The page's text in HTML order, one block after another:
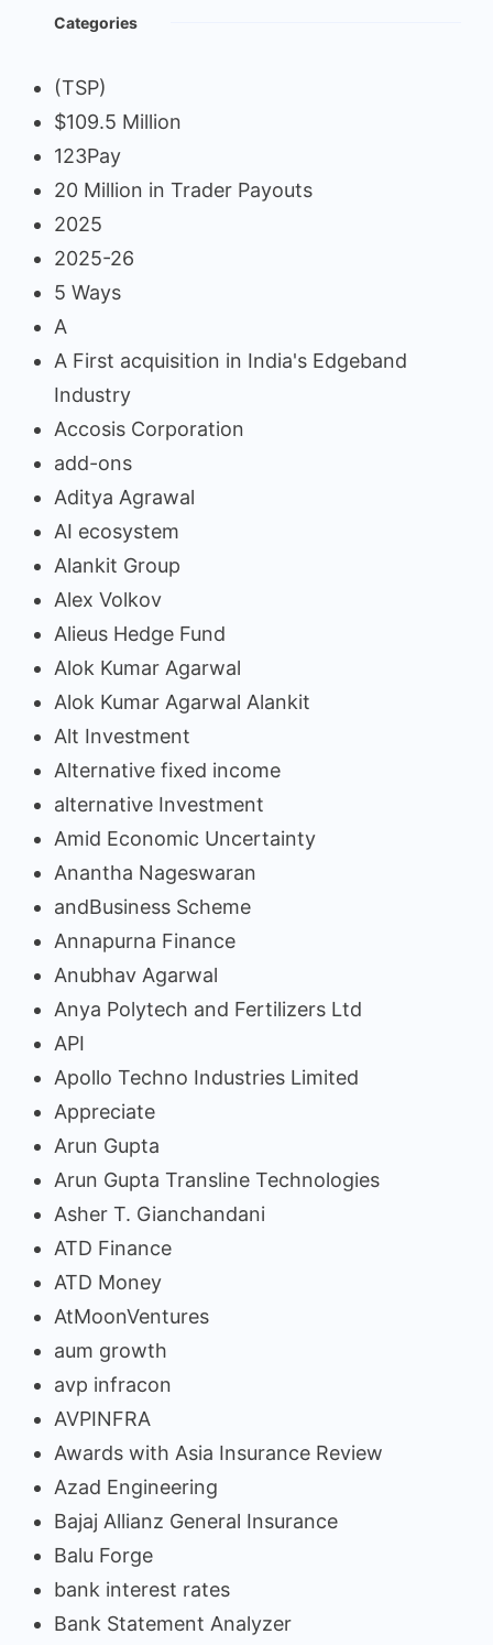
Categories
(TSP)
$109.5 Million
123Pay
20 Million in Trader Payouts
2025
2025-26
5 Ways
A
A First acquisition in India's Edgeband
Industry
Accosis Corporation
add-ons
Aditya Agrawal
AI ecosystem
Alankit Group
Alex Volkov
Alieus Hedge Fund
Alok Kumar Agarwal
Alok Kumar Agarwal Alankit
Alt Investment
Alternative fixed income
alternative Investment
Amid Economic Uncertainty
Anantha Nageswaran
andBusiness Scheme
Annapurna Finance
Anubhav Agarwal
Anya Polytech and Fertilizers Ltd
API
Apollo Techno Industries Limited
Appreciate
Arun Gupta
Arun Gupta Transline Technologies
Asher T. Gianchandani
ATD Finance
ATD Money
AtMoonVentures
aum growth
avp infracon
AVPINFRA
Awards with Asia Insurance Review
Azad Engineering
Bajaj Allianz General Insurance
Balu Forge
bank interest rates
Bank Statement Analyzer